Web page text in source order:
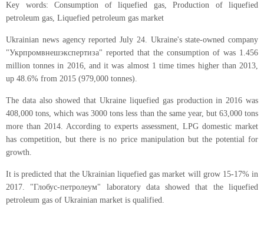
Key words: Consumption of liquefied gas, Production of liquefied
petroleum gas, Liquefied petroleum gas market
Ukrainian news agency reported July 24. Ukraine's state-owned company
"Укрпромвнешэкспертиза" reported that the consumption of was 1.456
million tonnes in 2016, and it was almost 1 time times higher than 2013,
up 48.6% from 2015 (979,000 tonnes).
The data also showed that Ukraine liquefied gas production in 2016 was
408,000 tons, which was 3000 tons less than the same year, but 63,000 tons
more than 2014. According to experts assessment, LPG domestic market
has competition, but there is no price manipulation but the potential for
growth.
It is predicted that the Ukrainian liquefied gas market will grow 15-17% in
2017. "Глобус-петролеум" laboratory data showed that the liquefied
petroleum gas of Ukrainian market is qualified.